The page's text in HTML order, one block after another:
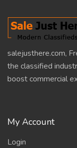
salejusthere.com,
the classified
boost commercial
My Account
Login